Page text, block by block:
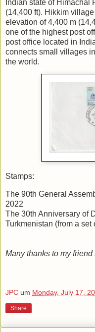
Indian state of Himachal
(14,400 ft). Hikkim
elevation of 4,400 m
one of the highest post
post office located in
connects small villages
the world.
Stamps:
The 90th General
2022
The 30th Anniversary of
Turkmenistan (from a set
Many thanks to my friend
JPC um Monday, July 17,
Share